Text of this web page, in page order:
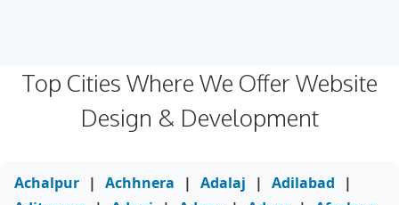
Top Cities Where We Offer Website
Design & Development
Achalpur | Achhnera | Adalaj | Adilabad
|